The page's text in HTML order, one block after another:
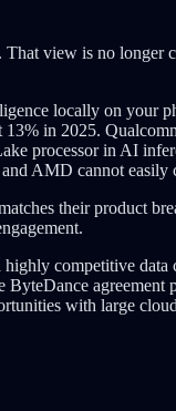
view is no
locally on your
in 2025.
processor in AI
AMD cannot easily
their product
competitive
agreement
with large